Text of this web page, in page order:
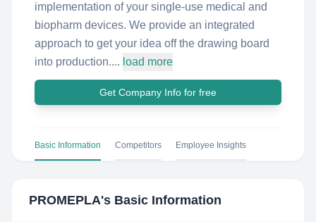
implementation of your single-use medical and
biopharm devices. We provide an integrated
approach to get your idea off the drawing board
into production.... load more
Get Company Info for free
Basic Information Competitors Employee Insights
PROMEPLA's Basic Information